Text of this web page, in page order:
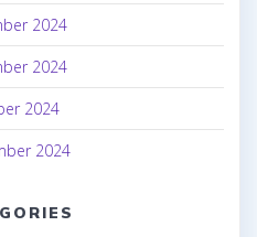
2024
2024
2024
2024